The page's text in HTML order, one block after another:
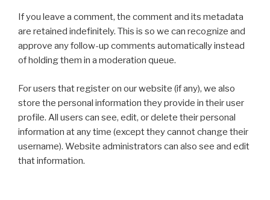
If you leave a comment, the comment and its metadata
are retained indefinitely. This is so we can recognize and
approve any follow-up comments automatically instead
of holding them in a moderation queue.
For users that register on our website (if any), we also
store the personal information they provide in their user
profile. All users can see, edit, or delete their personal
information at any time (except they cannot change their
username). Website administrators can also see and edit
that information.